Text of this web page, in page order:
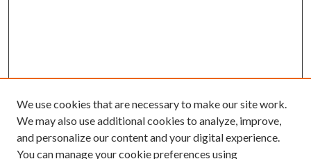
We use cookies that are necessary to make our site work.
We may also use additional cookies to analyze, improve,
and personalize our content and your digital experience.
You can manage your cookie preferences using